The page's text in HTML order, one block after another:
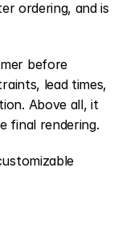
ordering, and is
before
lead times,
Above all, it
final rendering.